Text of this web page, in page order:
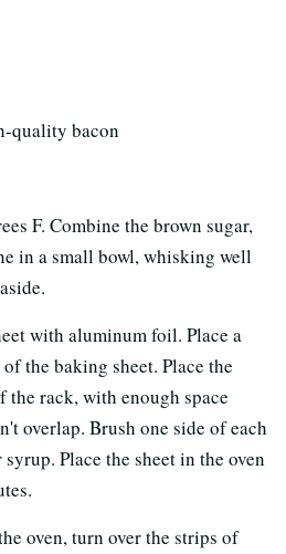
quality bacon
F. Combine the brown sugar,
in a small bowl, whisking well
with aluminum foil. Place a
the baking sheet. Place the
the rack, with enough space
overlap. Brush one side of each
Place the sheet in the oven
oven, turn over the strips of